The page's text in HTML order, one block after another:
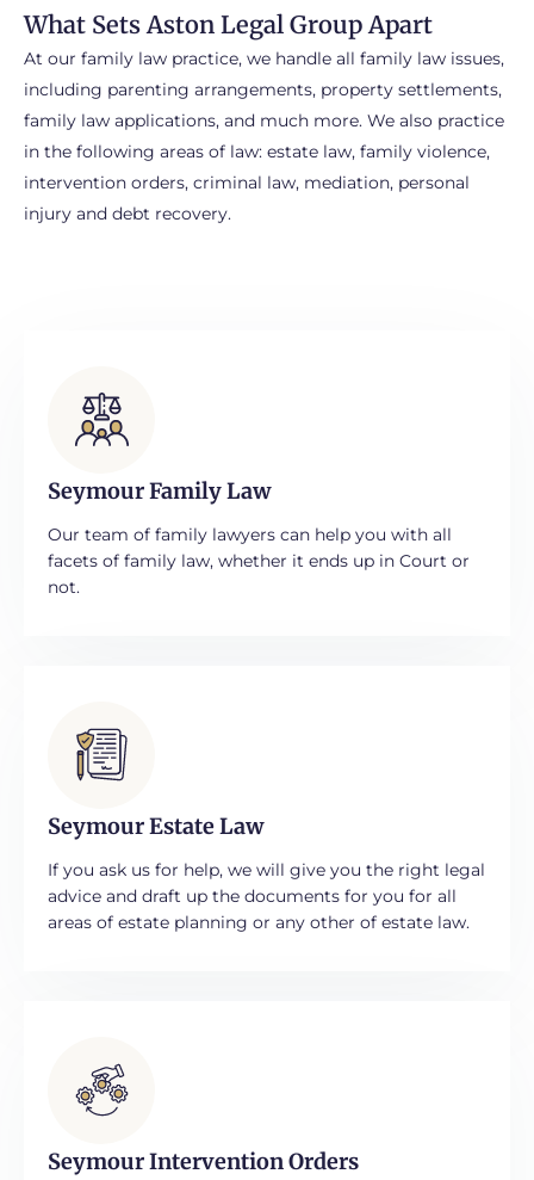
What Sets Aston Legal Group Apart
At our family law practice, we handle all family law issues,
including parenting arrangements, property settlements,
family law applications, and much more. We also practice
in the following areas of law: estate law, family violence,
intervention orders, criminal law, mediation, personal
injury and debt recovery.
Seymour Family Law
Our team of family lawyers can help you with all
facets of family law, whether it ends up in Court or
not.
Seymour Estate Law
If you ask us for help, we will give you the right legal
advice and draft up the documents for you for all
areas of estate planning or any other of estate law.​
Seymour Intervention Orders